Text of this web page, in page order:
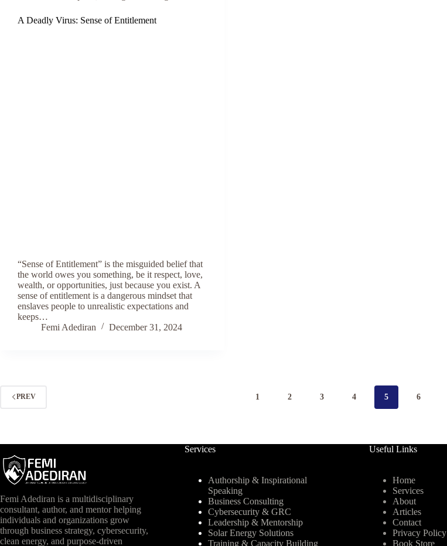
A Deadly Virus: Sense of Entitlement
“Sense of Entitlement” is the misguided belief that
the world owes you something, be it respect, love,
wealth, or opportunities, just because you exist. A
sense of entitlement is a dangerous mindset that
enslaves people to unrealistic expectations and
keeps…
Femi Adediran
December 31, 2024
PREV 1 2 3 4 5 6
Femi Adediran is a multidisciplinary
consultant, author, and mentor helping
individuals and organizations grow
through business strategy, cybersecurity,
clean energy, and purpose-driven
Services
Authorship & Inspirational
Speaking
Business Consulting
Cybersecurity & GRC
Leadership & Mentorship
Solar Energy Solutions
Training & Capacity Building
Useful Links
Home
Services
About
Articles
Contact
Privacy Policy
Book Store